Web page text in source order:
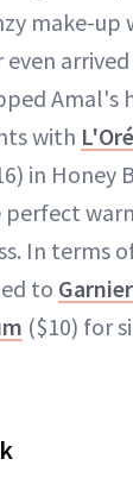
make-up
arrived
Amal's
with
in Honey
In terms
to
($10) for